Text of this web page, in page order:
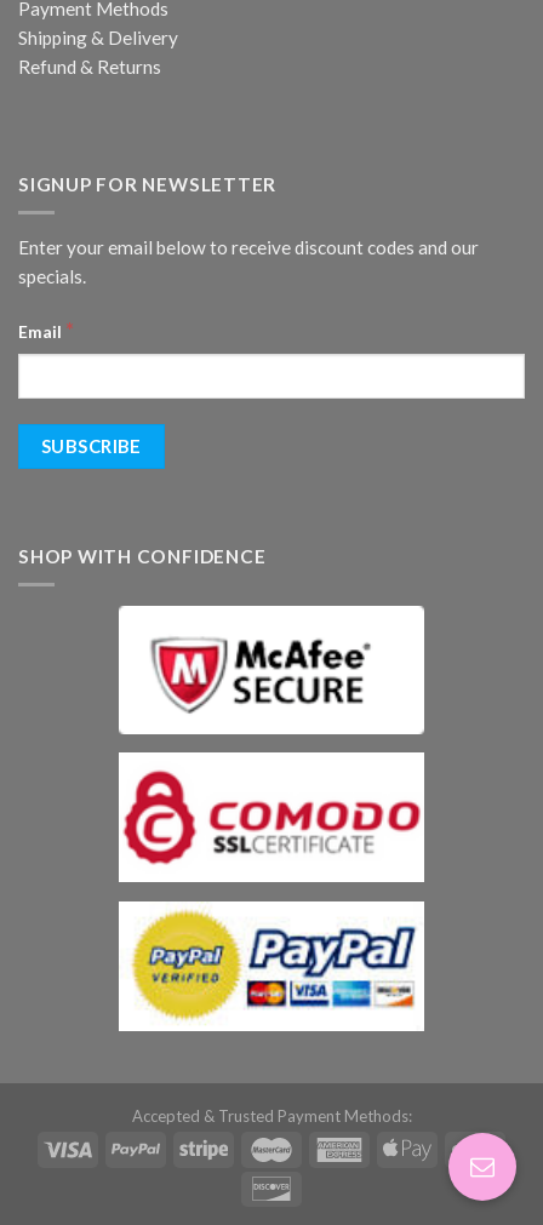
Payment Methods
Shipping & Delivery
Refund & Returns
SIGNUP FOR NEWSLETTER
Enter your email below to receive discount codes and our
specials.
Email *
SHOP WITH CONFIDENCE
Accepted & Trusted Payment Methods: